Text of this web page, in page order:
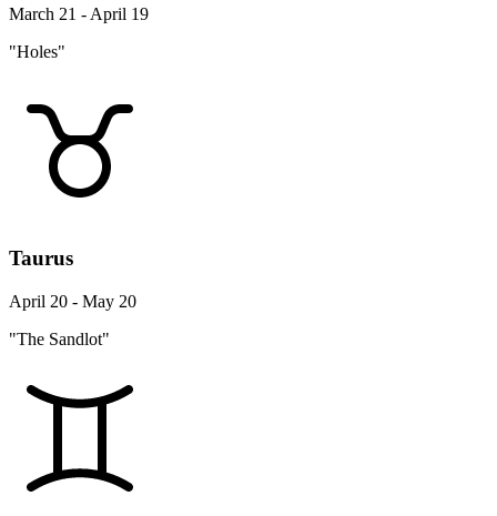
March 21 - April 19
"Holes"
Taurus
April 20 - May 20
"The Sandlot"